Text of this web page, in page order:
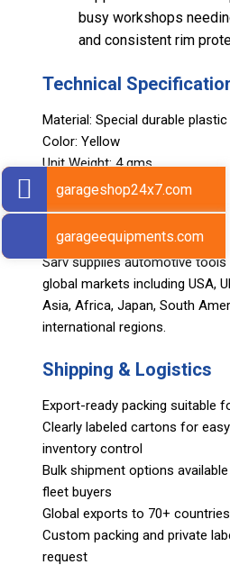
busy workshops
and consistent rim
Technical
Material: Special durable
Color: Yellow
Unit Weight: 4 gms
Set Quantity: 10 pcs
Export Markets
Sarv supplies automotive
global markets including USA,
Asia, Africa, Japan, South
international regions.
Shipping & Logistics
Export-ready packing suitable
Clearly labeled cartons for
inventory control
Bulk shipment options
fleet buyers
Global exports to 70+ countries
Custom packing and private
request
garageshop24x7.com
garageequipments.com